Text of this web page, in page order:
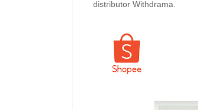
distributor Withdrama.